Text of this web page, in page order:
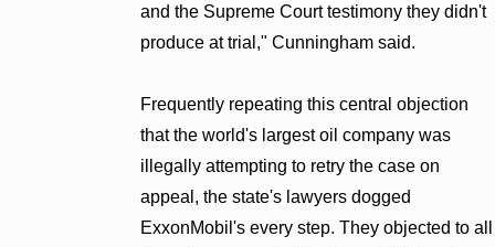
and the Supreme Court testimony they didn't
produce at trial," Cunningham said.
Frequently repeating this central objection
that the world's largest oil company was
illegally attempting to retry the case on
appeal, the state's lawyers dogged
ExxonMobil's every step. They objected to all